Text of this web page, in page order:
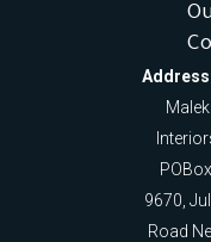
Malek
9670,
Road